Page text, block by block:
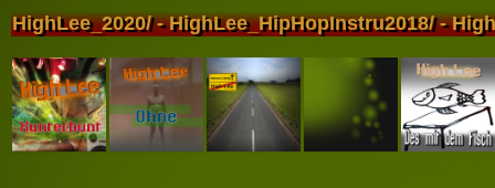
HighLee_2020/ - HighLee_HipHopInstru2018/ -